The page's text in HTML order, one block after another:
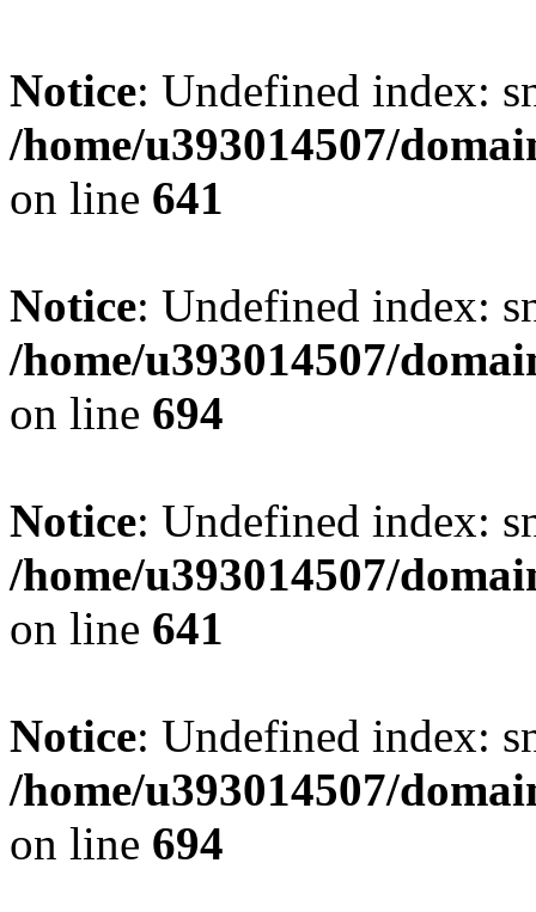
Notice: Undefined index:
/home/u393014507/
on line 641
Notice: Undefined index:
/home/u393014507/
on line 694
Notice: Undefined index:
/home/u393014507/
on line 641
Notice: Undefined index:
/home/u393014507/
on line 694